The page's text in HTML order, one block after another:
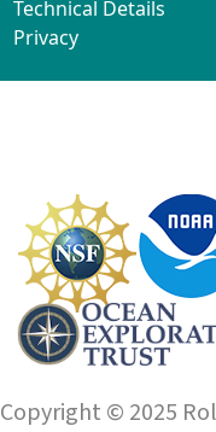
Technical Details
Privacy
Copyright © 2025